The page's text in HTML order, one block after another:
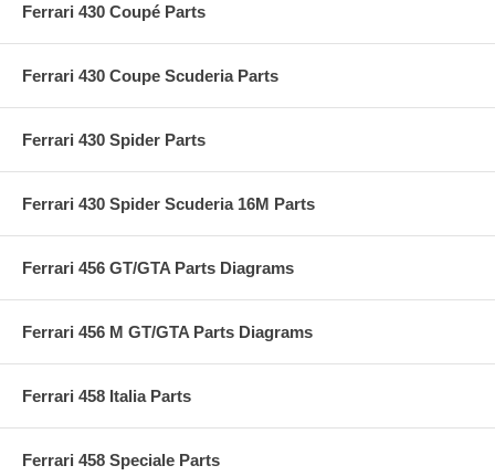
Ferrari 430 Coupé Parts
Ferrari 430 Coupe Scuderia Parts
Ferrari 430 Spider Parts
Ferrari 430 Spider Scuderia 16M Parts
Ferrari 456 GT/GTA Parts Diagrams
Ferrari 456 M GT/GTA Parts Diagrams
Ferrari 458 Italia Parts
Ferrari 458 Speciale Parts